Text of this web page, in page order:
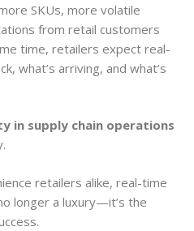
SKUs, more volatile
from retail customers
time, retailers expect real-
what’s arriving, and what’s
in supply chain operations
retailers alike, real-time
longer a luxury—it’s the